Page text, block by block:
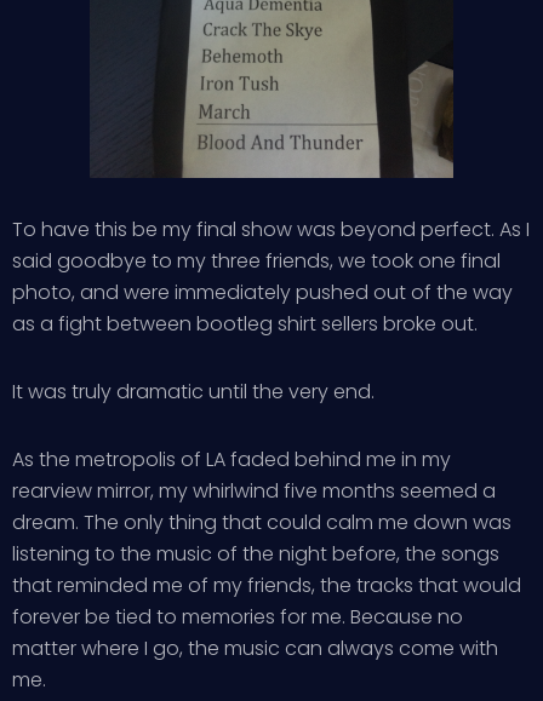
To have this be my final show was beyond perfect. As I
said goodbye to my three friends, we took one final
photo, and were immediately pushed out of the way
as a fight between bootleg shirt sellers broke out.
It was truly dramatic until the very end.
As the metropolis of LA faded behind me in my
rearview mirror, my whirlwind five months seemed a
dream. The only thing that could calm me down was
listening to the music of the night before, the songs
that reminded me of my friends, the tracks that would
forever be tied to memories for me. Because no
matter where I go, the music can always come with
me.